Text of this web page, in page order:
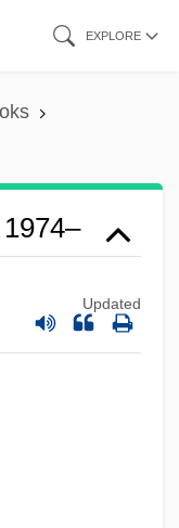
EXPLORE
Updated